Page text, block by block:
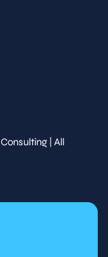
| All